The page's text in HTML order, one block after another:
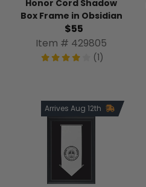
Honor Cord Shadow
Box Frame in Obsidian
$55
Item # 429805
(1)
Arrives Aug 12th